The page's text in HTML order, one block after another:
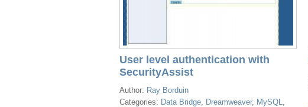
User level authentication with
SecurityAssist
Author: Ray Borduin
Categories: Data Bridge, Dreamweaver, MySQL,